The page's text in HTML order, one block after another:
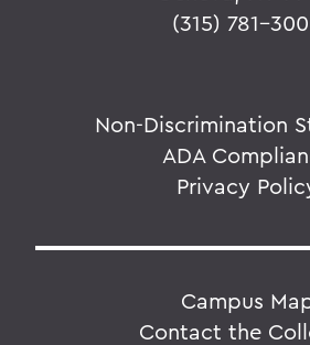
(315) 781-
Non-Discrimination
ADA
Privacy
Campus
Contact the